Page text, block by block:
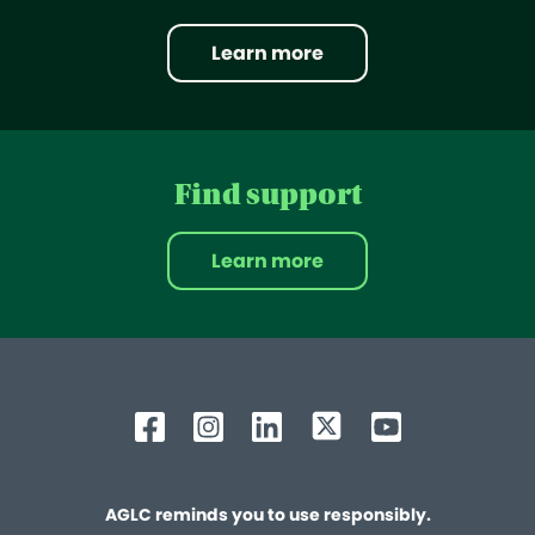
Learn more
Find support
Learn more
AGLC reminds you to use responsibly.